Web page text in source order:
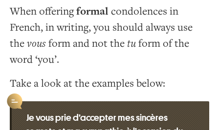
When offeringformal condolences in
French, in writing, you should always use
thevousform and not the tuform of the
word ‘you’.
Take a look at the examples below:
Je vous prie d’accepter mes sincères